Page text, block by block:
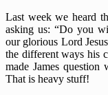
Last week we heard
asking us: “Do you
our glorious Lord
the different ways his
made James question
That is heavy stuff!